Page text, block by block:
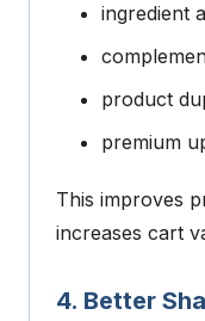
ingredient
product
premium
This improves
increases cart
4. Better